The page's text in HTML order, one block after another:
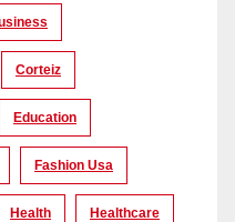
Corteiz
Education
Fashion Usa
Health Healthcare